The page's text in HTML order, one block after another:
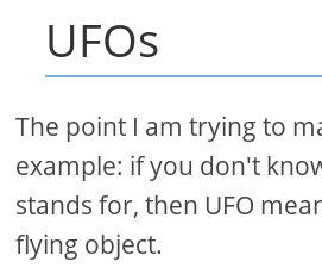
UFOs
The point I am trying to
example: if you don't
stands for, then UFO
flying object.